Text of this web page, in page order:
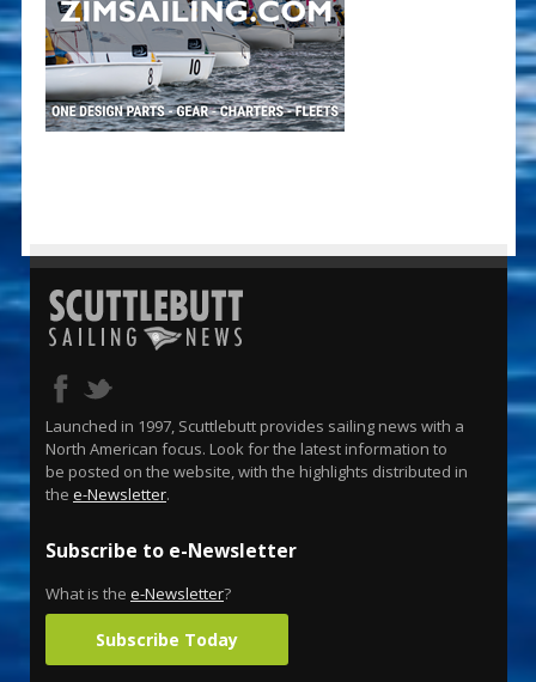
Launched in 1997, Scuttlebutt provides sailing news with a
North American focus. Look for the latest information to
be posted on the website, with the highlights distributed in
the e-Newsletter.
Subscribe to e-Newsletter
What is the e-Newsletter?
Subscribe Today